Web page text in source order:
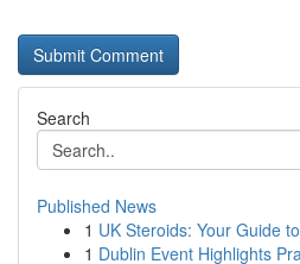
Search
Published News
1 UK Steroids: Your Guide
1 Dublin Event Highlights